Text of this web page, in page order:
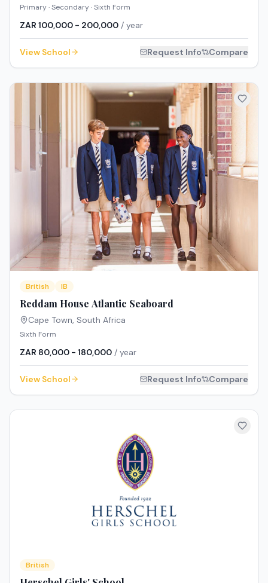
Primary · Secondary · Sixth Form
ZAR 100,000 - 200,000 / year
View School Request Info Compare
British IB
Reddam House Atlantic Seaboard
Cape Town, South Africa
Sixth Form
ZAR 80,000 - 180,000 / year
View School Request Info Compare
British